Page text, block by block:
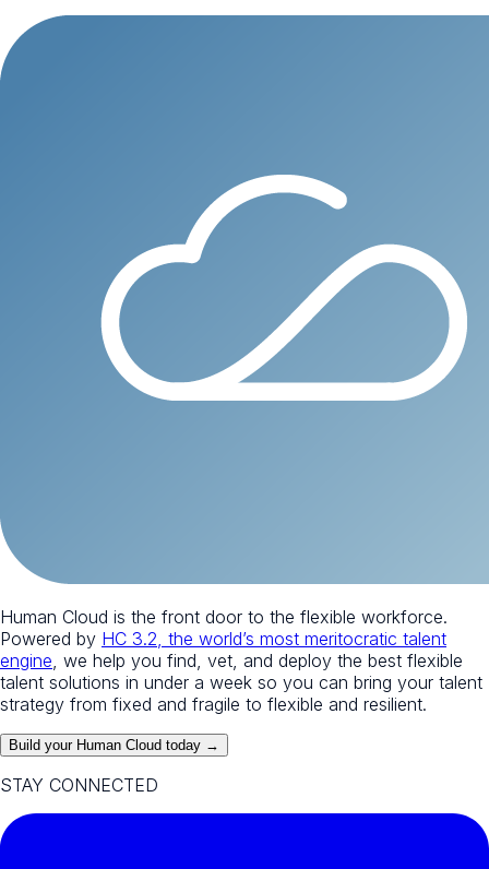
Human Cloud is the front door to the flexible workforce.
Powered by HC 3.2, the world’s most meritocratic talent
engine, we help you find, vet, and deploy the best flexible
talent solutions in under a week so you can bring your talent
strategy from fixed and fragile to flexible and resilient.
Build your Human Cloud today →
STAY CONNECTED